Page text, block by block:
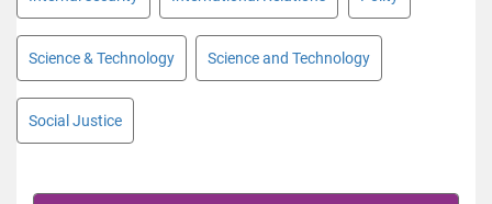
Science & Technology Science and Technology
Social Justice